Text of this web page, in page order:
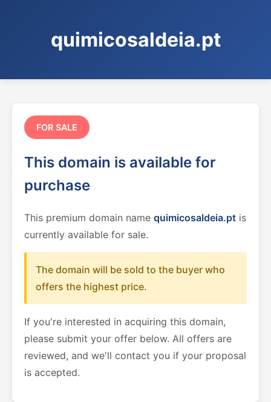
quimicosaldeia.pt
FOR SALE
This domain is available for
purchase
This premium domain name quimicosaldeia.pt is
currently available for sale.
The domain will be sold to the buyer who
offers the highest price.
If you're interested in acquiring this domain,
please submit your offer below. All offers are
reviewed, and we'll contact you if your proposal
is accepted.